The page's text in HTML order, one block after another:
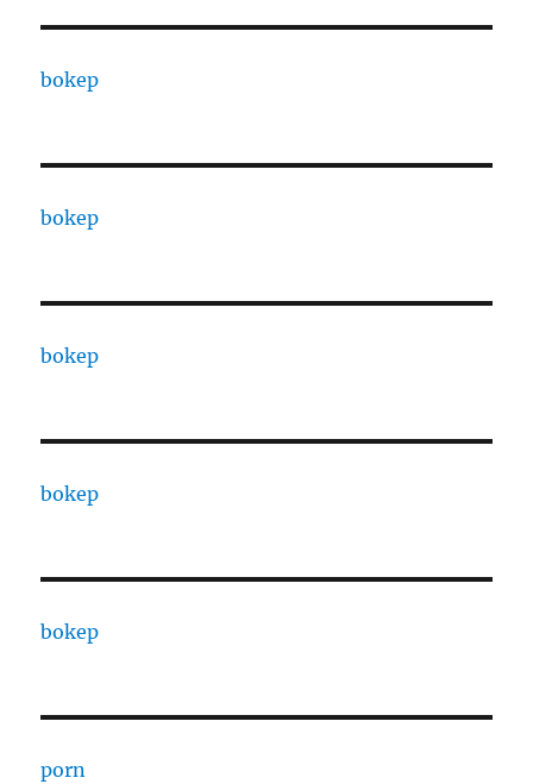
bokep
bokep
bokep
bokep
bokep
porn